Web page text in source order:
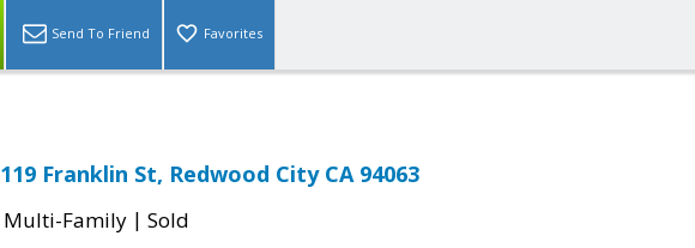
Send To Friend Favorites
119 Franklin St, Redwood City CA 94063
Multi-Family | Sold